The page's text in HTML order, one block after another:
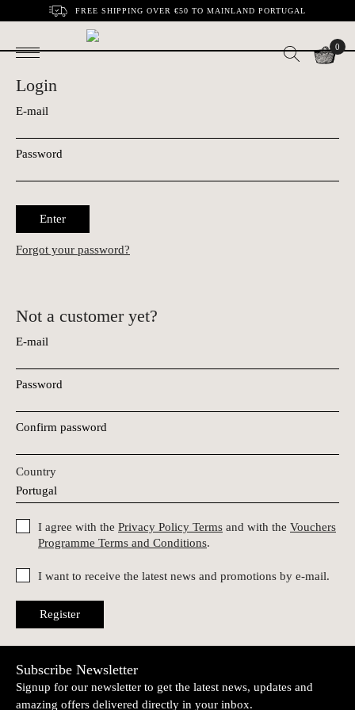
FREE SHIPPING OVER €50 TO MAINLAND PORTUGAL
0
Login
E-mail
Password
Enter
Forgot your password?
Not a customer yet?
E-mail
Password
Confirm password
Country
I agree with the Privacy Policy Terms and with the Vouchers
Programme Terms and Conditions.
I want to receive the latest news and promotions by e-mail.
Register
Subscribe Newsletter
Signup for our newsletter to get the latest news, updates and
amazing offers delivered directly in your inbox.